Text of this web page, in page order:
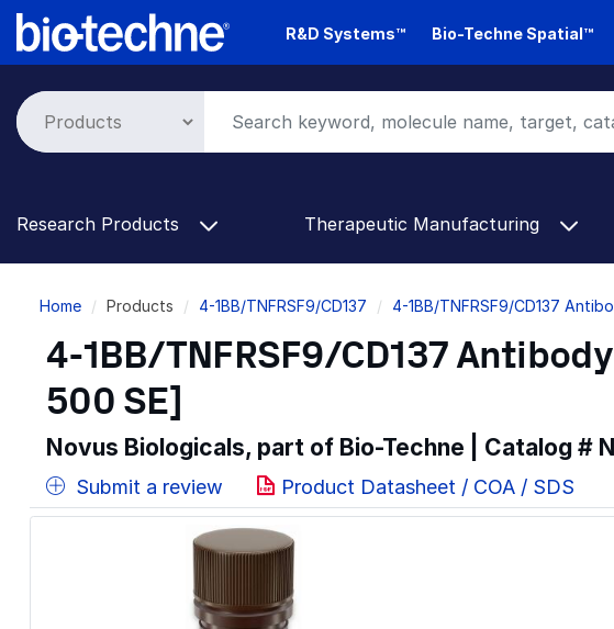
Skip
R&D Systems™ Bio-Techne Spatial™
Research Products Therapeutic Manufacturing
Breadcrumb
Home Products 4-1BB/TNFRSF9/CD137 4-1BB/TNFRSF9/CD137
4-1BB/TNFRSF9/CD137
500 SE]
Novus Biologicals, part of Bio-Techne | Catalog #
Submit a review Product Datasheet / COA / SDS